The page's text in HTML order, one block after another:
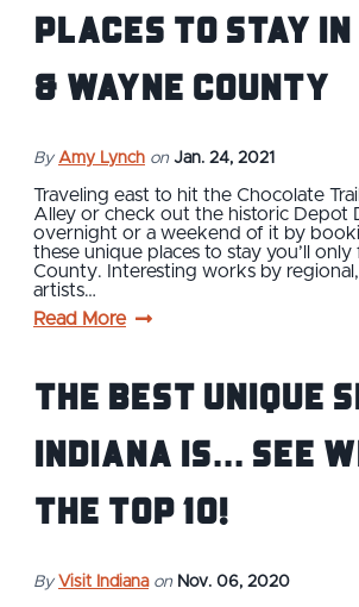
Places to Stay in
& Wayne County
By Amy Lynch on Jan. 24, 2021
Traveling east to hit the Chocolate
Alley or check out the historic Depot
overnight or a weekend of it by
these unique places to stay you’ll
County. Interesting works by
artists…
Read More
The Best Unique
Indiana is... See
the Top 10!
By Visit Indiana on Nov. 06, 2020